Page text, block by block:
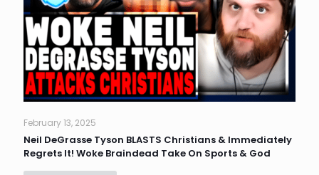
February 13, 2025
Neil DeGrasse Tyson BLASTS Christians & Immediately
Regrets It! Woke Braindead Take On Sports & God